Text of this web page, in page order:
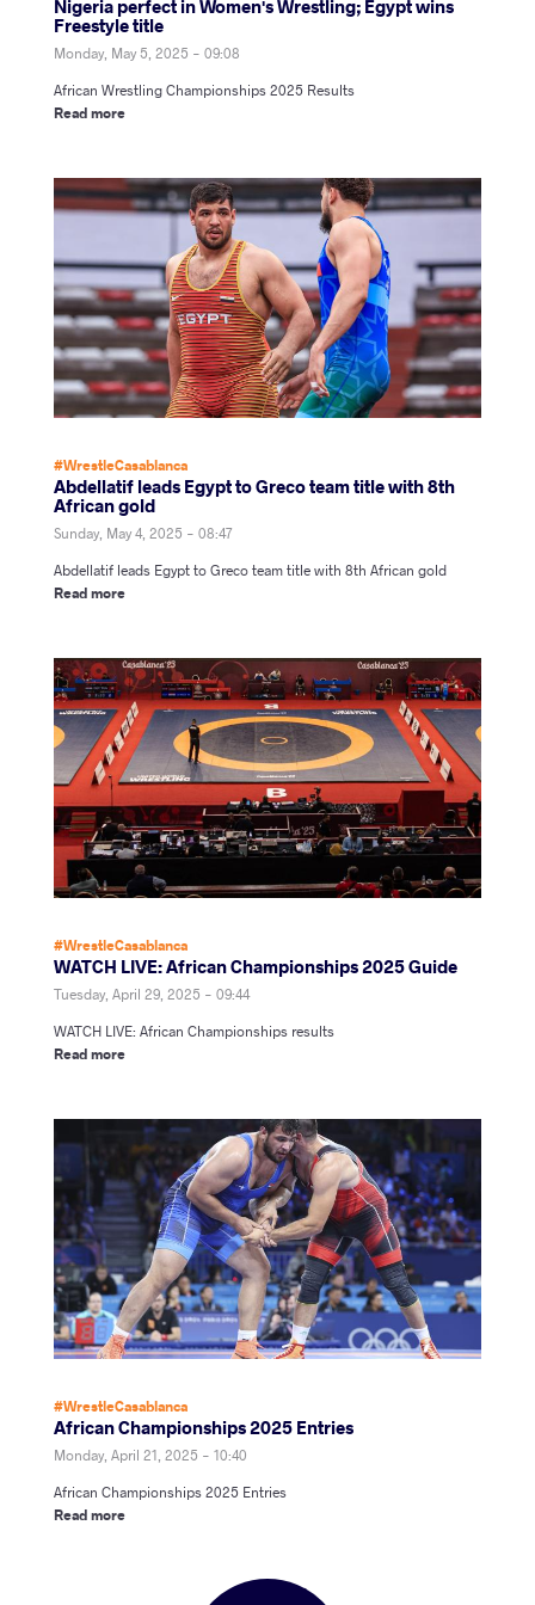
Nigeria perfect in Women's Wrestling; Egypt wins
Freestyle title
Monday, May 5, 2025 - 09:08
African Wrestling Championships 2025 Results
Read more
#WrestleCasablanca
Abdellatif leads Egypt to Greco team title with 8th
African gold
Sunday, May 4, 2025 - 08:47
Abdellatif leads Egypt to Greco team title with 8th African gold
Read more
#WrestleCasablanca
WATCH LIVE: African Championships 2025 Guide
Tuesday, April 29, 2025 - 09:44
WATCH LIVE: African Championships results
Read more
#WrestleCasablanca
African Championships 2025 Entries
Monday, April 21, 2025 - 10:40
African Championships 2025 Entries
Read more